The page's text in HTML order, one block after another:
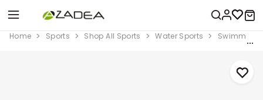
Home Sports Shop All Sports Water Sports Swimming